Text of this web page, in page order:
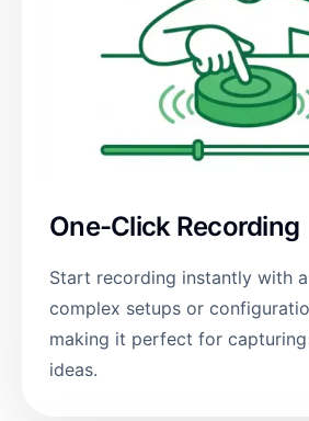
One-Click Recording
Start recording instantly with
complex setups or
making it perfect for
ideas.